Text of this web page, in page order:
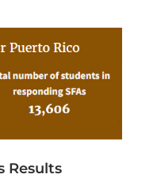
Results